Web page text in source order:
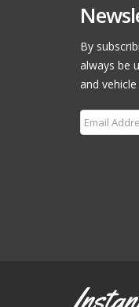
By
always be
and